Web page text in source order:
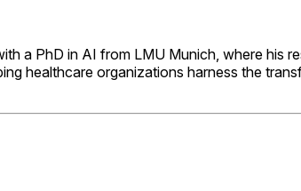
a PhD in AI from LMU Munich, where his
healthcare organizations harness the